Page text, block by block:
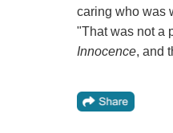
caring who was
"That was not a
Innocence, and